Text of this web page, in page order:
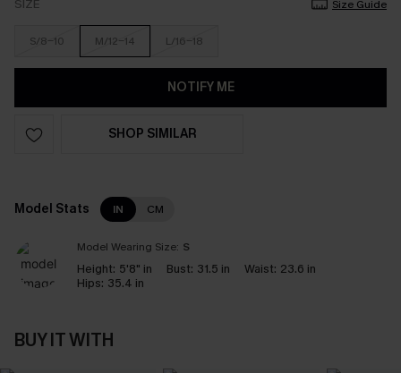
SIZE Size Guide
S/8-10 M/12-14 L/16-18
NOTIFY ME
SHOP SIMILAR
Model Stats IN CM
Model Wearing Size: S
Height: 5'8" in Bust: 31.5 in Waist: 23.6 in
Hips: 35.4 in
BUY IT WITH